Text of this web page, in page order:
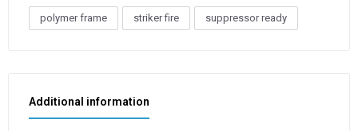
polymer frame striker fire suppressor ready
Additional information